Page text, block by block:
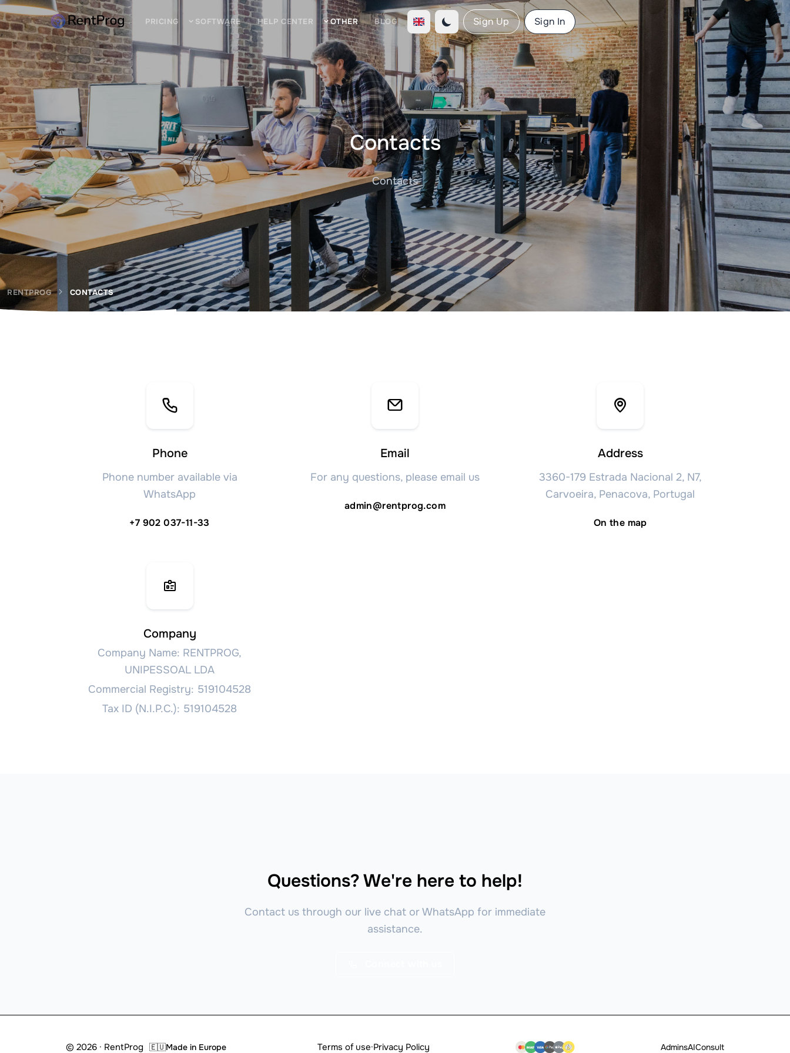
PRICING SOFTWARE HELP CENTER OTHER BLOG Sign Up Sign In
Contacts
Contacts
RENTPROG CONTACTS
Phone
Phone number available via
WhatsApp
+7 902 037-11-33
Email
For any questions, please email us
admin@rentprog.com
Address
3360-179 Estrada Nacional 2, N7,
Carvoeira, Penacova, Portugal
On the map
Company
Company Name: RENTPROG,
UNIPESSOAL LDA
Commercial Registry: 519104528
Tax ID (N.I.P.C.): 519104528
Questions? We're here to help!
Contact us through our live chat or WhatsApp for immediate
assistance.
© 2026 · RentProg 🇪🇺Made in Europe Terms of use·Privacy Policy AdminsAIConsult